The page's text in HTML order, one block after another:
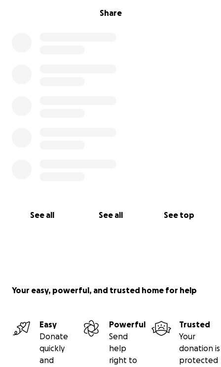
Share
See all See all See top
Your easy, powerful, and trusted home for help
Easy
Donate
quickly
and
Powerful
Send
help
right to
Trusted
Your
donation is
protected